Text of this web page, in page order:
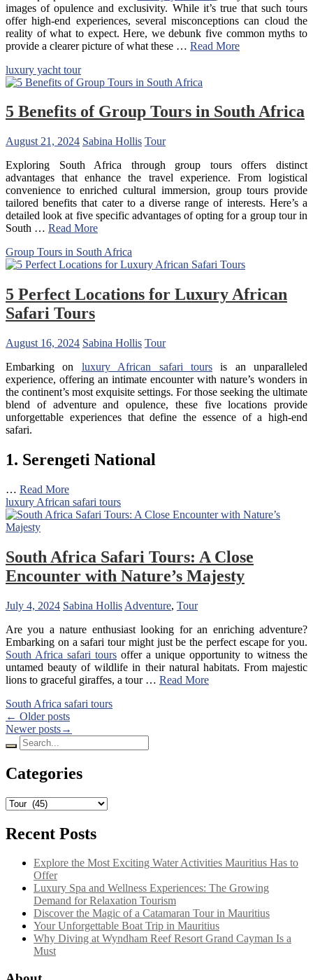
images of opulence and exclusivity. While it’s true that such tours
offer high-end experiences, several misconceptions can cloud the
reality of what to expect. Here, we debunk five common myths to
provide a clearer picture of what these … Read More
luxury yacht tour
5 Benefits of Group Tours in South Africa
August 21, 2024 Sabina Hollis Tour
Exploring South Africa through group tours offers distinct
advantages that enhance the travel experience. From logistical
convenience to enriched cultural immersion, group tours provide
tailored benefits that cater to a diverse range of interests. Here’s a
detailed look at five specific advantages of opting for a group tour in
South … Read More
Group Tours in South Africa
5 Perfect Locations for Luxury African
Safari Tours
August 16, 2024 Sabina Hollis Tour
Embarking on luxury African safari toursis an unparalleled
experience, offering an intimate encounter with nature’s wonders in
the continent’s most exquisite settings. For those seeking the ultimate
blend of adventure and opulence, these five locations provide
unforgettable experiences that define the essence of a high-end
safari.
1. Serengeti National
… Read More
luxury African safari tours
South Africa Safari Tours: A Close
Encounter with Nature’s Majesty
July 4, 2024 Sabina Hollis Adventure, Tour
Are you a nature enthusiast looking for an enriching adventure?
Embarking on a safari tour might just be the perfect escape for you.
South Africa safari tours offer a unique opportunity to witness the
untamed beauty of wildlife in their natural habitats. From majestic
lions to graceful giraffes, a tour … Read More
South Africa safari tours
Posts
navigation
← Older posts
Newer posts→
Search
for:
Categories
Categories
Recent Posts
Explore the Most Exciting Water Activities Mauritius Has to
Offer
Luxury Spa and Wellness Experiences: The Growing
Demand for Relaxation Tourism
Discover the Magic of a Catamaran Tour in Mauritius
Your Unforgettable Boat Trip in Mauritius
Why Diving at Wyndham Reef Resort Grand Cayman Is a
Must